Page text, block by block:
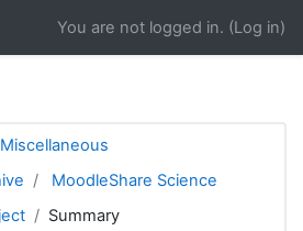
You are not logged in. (Log in)
Miscellaneous
MoodleShare Science
Summary